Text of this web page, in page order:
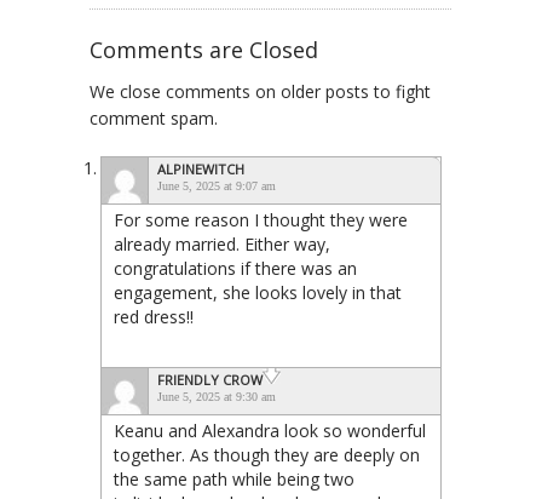
Comments are Closed
We close comments on older posts to fight
comment spam.
ALPINEWITCH
June 5, 2025 at 9:07 am
For some reason I thought they were
already married. Either way,
congratulations if there was an
engagement, she looks lovely in that
red dress!!
FRIENDLY CROW
June 5, 2025 at 9:30 am
Keanu and Alexandra look so wonderful
together. As though they are deeply on
the same path while being two